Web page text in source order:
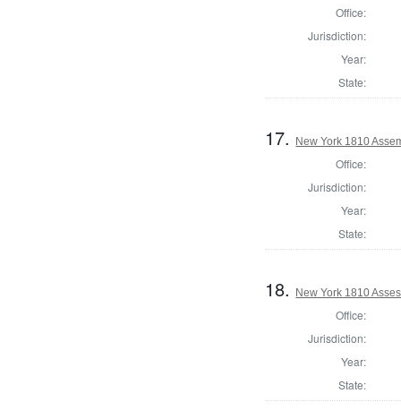
Office:
Jurisdiction:
Year:
State:
17. New York 1810
Office:
Jurisdiction:
Year:
State:
18. New York 1810
Office:
Jurisdiction:
Year:
State: